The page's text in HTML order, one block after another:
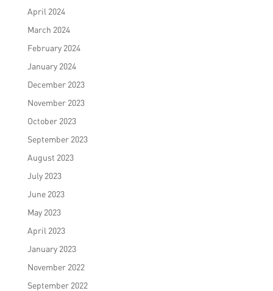
April 2024
March 2024
February 2024
January 2024
December 2023
November 2023
October 2023
September 2023
August 2023
July 2023
June 2023
May 2023
April 2023
January 2023
November 2022
September 2022